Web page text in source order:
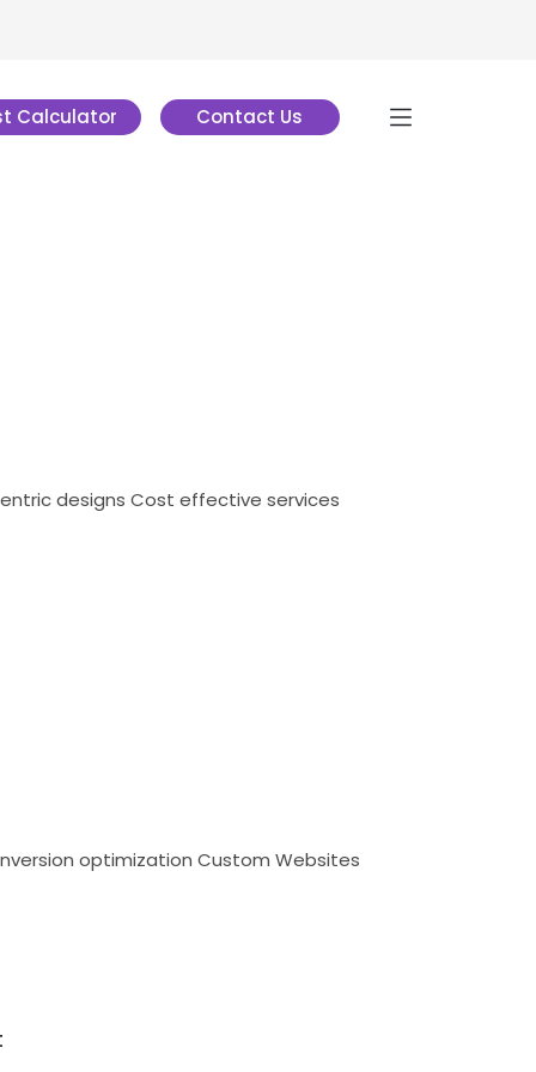
Calculator Contact Us
designs Cost effective services
optimization Custom Websites